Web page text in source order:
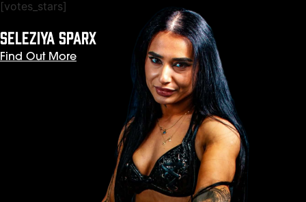
[votes_stars]
SELEZIYA SPARX
Find Out More